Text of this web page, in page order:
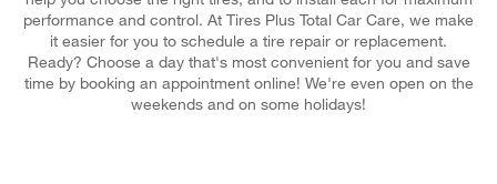
performance and control. At Tires Plus Total Car Care, we make
it easier for you to schedule a tire repair or replacement.
Ready? Choose a day that's most convenient for you and save
time by booking an appointment online! We're even open on the
weekends and on some holidays!